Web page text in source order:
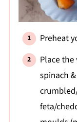
Preheat
Place the
spinach
feta/